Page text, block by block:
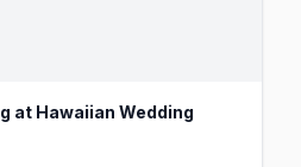
at Hawaiian Wedding